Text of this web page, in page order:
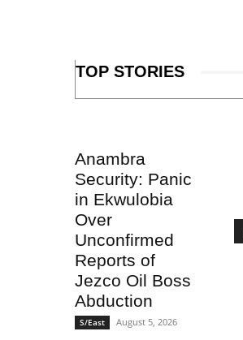
TOP STORIES
Anambra
Security: Panic
in Ekwulobia
Over
Unconfirmed
Reports of
Jezco Oil Boss
Abduction
S/East August 5, 2026